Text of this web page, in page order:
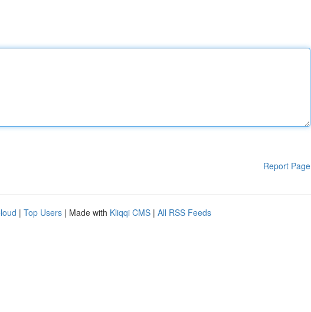
Report Page
| Top Users | Made with Kliqqi CMS | All RSS Feeds